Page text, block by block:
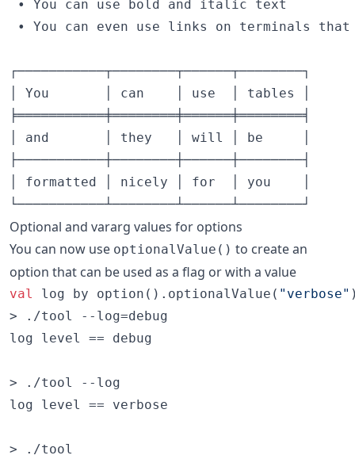
• You can use bold and italic text
• You can even use links on terminals that
┌───────────┬────────┬──────┬────────┐
│ You       │ can    │ use  │ tables │
╞═══════════╪════════╪══════╪════════╡
│ and       │ they   │ will │ be     │
├───────────┼────────┼──────┼────────┤
│ formatted │ nicely │ for  │ you    │
Optional and vararg values for options
You can now use optionalValue() to create an
option that can be used as a flag or with a value
val log by option().optionalValue( " verbose"
> ./tool --log=debug
log level == debug
> ./tool --log
log level == verbose
> ./tool